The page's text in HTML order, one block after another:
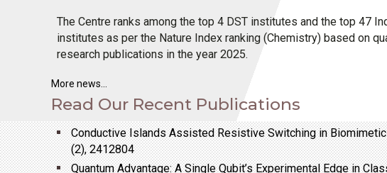
bullet
The Centre ranks among the top 4 DST institutes and the top 47
institutes as per the Nature Index ranking (Chemistry) based on
research publications in the year 2025.
More news...
Read Our Recent Publications
bullet
Conductive Islands Assisted Resistive Switching in
(2), 2412804
bullet
Quantum Advantage: A Single Qubit’s Experimental Edge in